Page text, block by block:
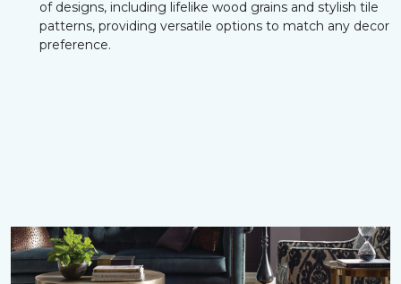
of designs, including lifelike wood grains and stylish tile
patterns, providing versatile options to match any decor
preference.